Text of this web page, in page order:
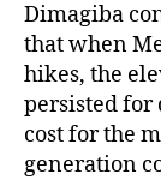
Dimagiba
that when
hikes, the
persisted for
cost for the
generation